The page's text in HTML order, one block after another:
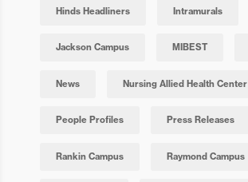
Hinds Headliners Intramurals
Jackson Campus MIBEST
News Nursing Allied Health Center
People Profiles Press Releases
Rankin Campus Raymond Campus